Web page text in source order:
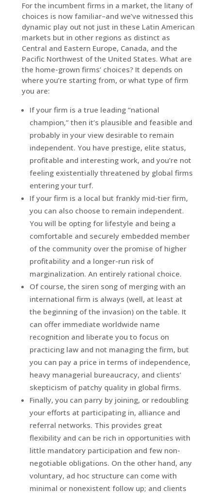
For the incumbent firms in a market, the litany of
choices is now familiar–and we’ve witnessed this
dynamic play out not just in these Latin American
markets but in other regions as distinct as
Central and Eastern Europe, Canada, and the
Pacific Northwest of the United States. What are
the home-grown firms’ choices? It depends on
where you’re starting from, or what type of firm
you are:
If your firm is a true leading “national
champion,” then it’s plausible and feasible and
probably in your view desirable to remain
independent. You have prestige, elite status,
profitable and interesting work, and you’re not
feeling existentially threatened by global firms
entering your turf.
If your firm is a local but frankly mid-tier firm,
you can also choose to remain independent.
You will be opting for lifestyle and being a
comfortable and securely embedded member
of the community over the promise of higher
profitability and a longer-run risk of
marginalization. An entirely rational choice.
Of course, the siren song of merging with an
international firm is always (well, at least at
the beginning of the invasion) on the table. It
can offer immediate worldwide name
recognition and liberate you to focus on
practicing law and not managing the firm, but
you can pay a price in terms of independence,
heavy managerial bureaucracy, and clients’
skepticism of patchy quality in global firms.
Finally, you can parry by joining, or redoubling
your efforts at participating in, alliance and
referral networks. This provides great
flexibility and can be rich in opportunities with
little mandatory participation and few non-
negotiable obligations. On the other hand, any
voluntary, ad hoc structure can come with
minimal or nonexistent follow up; and clients